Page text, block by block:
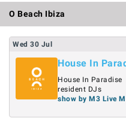
O Beach Ibiza
Wed 30 Jul
House In
House In Paradise
resident DJs
show by M3 Live